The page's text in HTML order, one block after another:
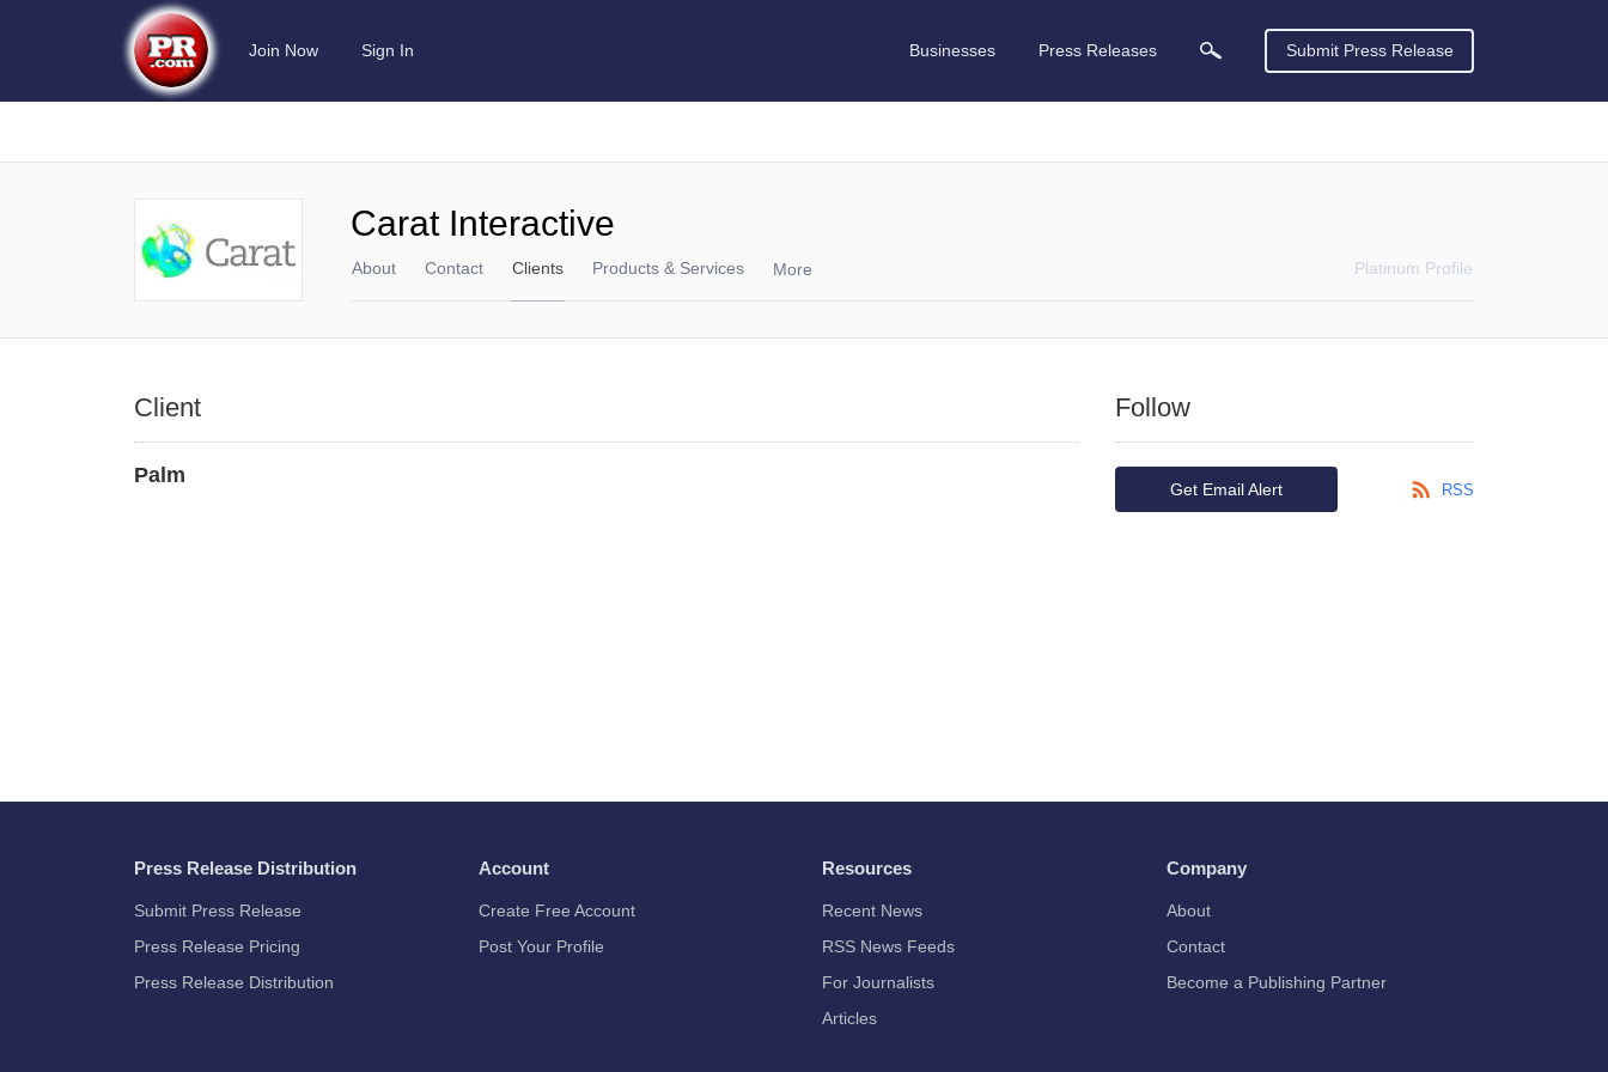
Join Now Sign In Businesses Press Releases Submit Press Release
Carat Interactive
About Contact Clients Products & Services More Platinum Profile
Client
Palm
Follow
Get Email Alert RSS
Press Release Distribution
Submit Press Release
Press Release Pricing
Press Release Distribution
Account
Create Free Account
Post Your Profile
Resources
Recent News
RSS News Feeds
For Journalists
Articles
Company
About
Contact
Become a Publishing Partner